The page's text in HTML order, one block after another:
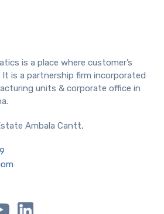
is a place where customer’s
is a partnership firm incorporated
units & corporate office in
Ambala Cantt,